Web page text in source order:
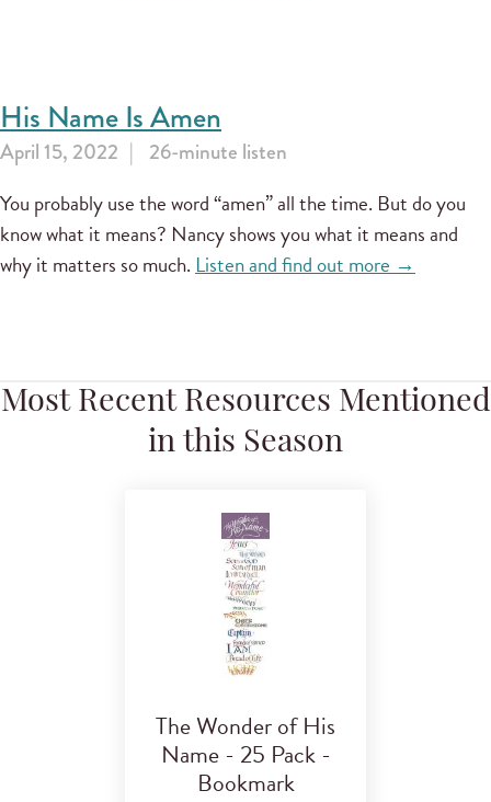
His Name Is Amen
April 15, 2022 26-minute listen
You probably use the word “amen” all the time. But do you
know what it means? Nancy shows you what it means and
why it matters so much.Listen and find out more →
Most Recent Resources Mentioned
in this Season
The Wonder of His
Name - 25 Pack -
Bookmark